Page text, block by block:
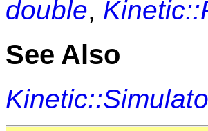
double,
See Also